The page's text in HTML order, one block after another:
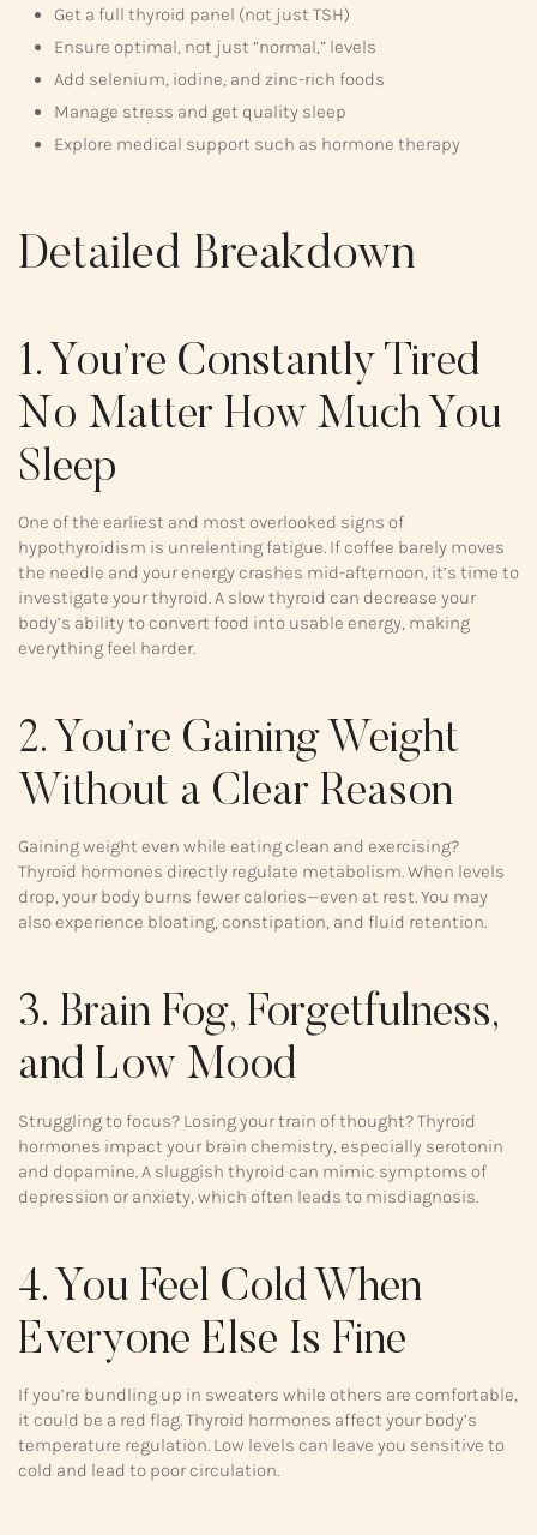
Get a full thyroid panel (not just TSH)
Ensure optimal, not just “normal,” levels
Add selenium, iodine, and zinc-rich foods
Manage stress and get quality sleep
Explore medical support such as hormone therapy
Detailed Breakdown
1. You’re Constantly Tired
No Matter How Much You
Sleep
One of the earliest and most overlooked signs of
hypothyroidism is unrelenting fatigue. If coffee barely moves
the needle and your energy crashes mid-afternoon, it’s time to
investigate your thyroid. A slow thyroid can decrease your
body’s ability to convert food into usable energy, making
everything feel harder.
2. You’re Gaining Weight
Without a Clear Reason
Gaining weight even while eating clean and exercising?
Thyroid hormones directly regulate metabolism. When levels
drop, your body burns fewer calories—even at rest. You may
also experience bloating, constipation, and fluid retention.
3. Brain Fog, Forgetfulness,
and Low Mood
Struggling to focus? Losing your train of thought? Thyroid
hormones impact your brain chemistry, especially serotonin
and dopamine. A sluggish thyroid can mimic symptoms of
depression or anxiety, which often leads to misdiagnosis.
4. You Feel Cold When
Everyone Else Is Fine
If you’re bundling up in sweaters while others are comfortable,
it could be a red flag. Thyroid hormones affect your body’s
temperature regulation. Low levels can leave you sensitive to
cold and lead to poor circulation.